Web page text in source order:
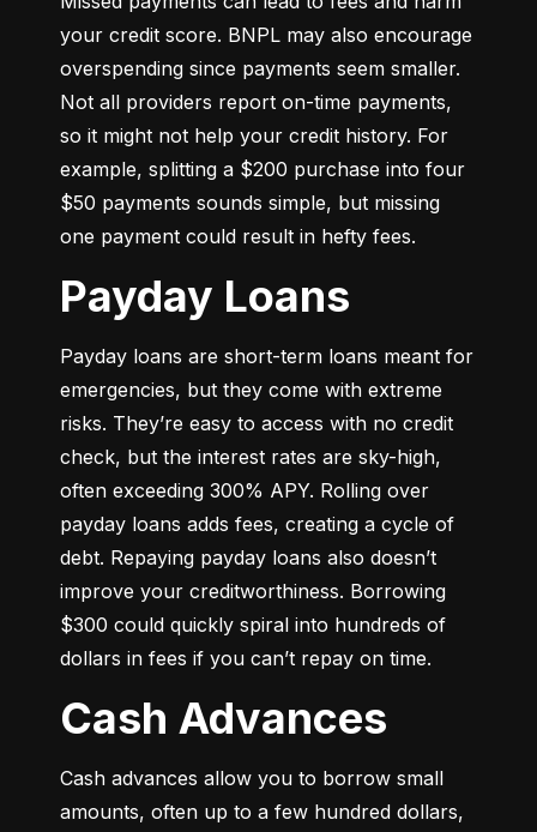
your credit score. BNPL may also encourage
overspending since payments seem smaller.
Not all providers report on-time payments,
so it might not help your credit history. For
example, splitting a $200 purchase into four
$50 payments sounds simple, but missing
one payment could result in hefty fees.
Payday Loans
Payday loans are short-term loans meant for
emergencies, but they come with extreme
risks. They’re easy to access with no credit
check, but the interest rates are sky-high,
often exceeding 300% APY. Rolling over
payday loans adds fees, creating a cycle of
debt. Repaying payday loans also doesn’t
improve your creditworthiness. Borrowing
$300 could quickly spiral into hundreds of
dollars in fees if you can’t repay on time.
Cash Advances
Cash advances allow you to borrow small
amounts, often up to a few hundred dollars,